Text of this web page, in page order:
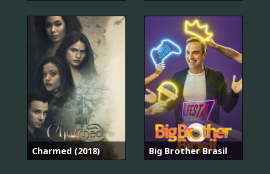
Charmed (2018) Big Brother Brasil